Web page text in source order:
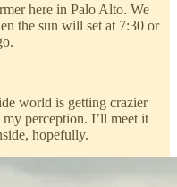
here in Palo Alto. We
the sun will set at 7:30 or
world is getting crazier
my perception. I’ll meet it
hopefully.